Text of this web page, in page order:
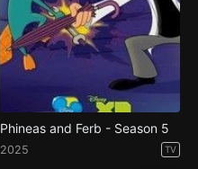
Phineas and Ferb - Season 5
2025 TV